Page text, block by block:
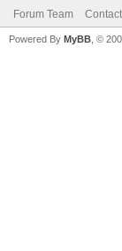
Forum Team
Powered By MyBB , ©